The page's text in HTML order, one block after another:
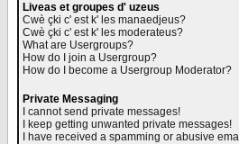
Liveas et groupes d' uzeus
Cwè çki c' est k' les manaedjeus?
Cwè çki c' est k' les moderateus?
What are Usergroups?
How do I join a Usergroup?
How do I become a Usergroup Moderator?
Private Messaging
I cannot send private messages!
I keep getting unwanted private messages!
I have received a spamming or abusive